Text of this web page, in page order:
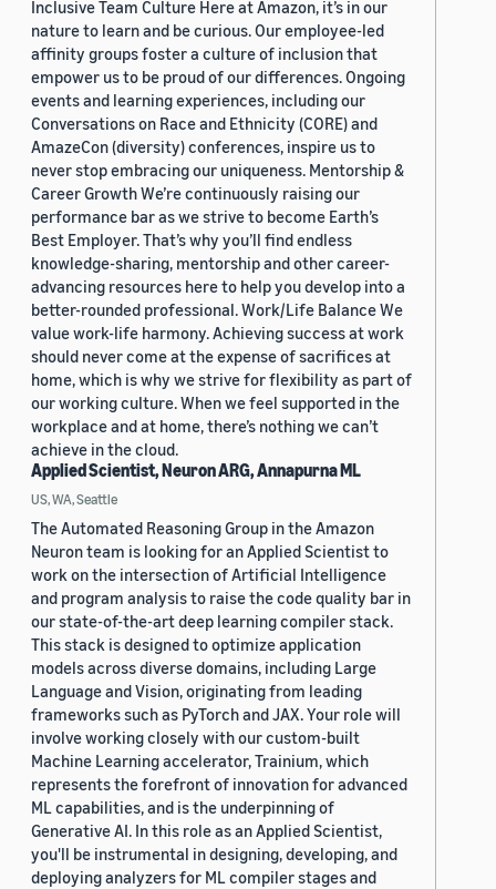
Inclusive Team Culture Here at Amazon, it’s in our
nature to learn and be curious. Our employee-led
affinity groups foster a culture of inclusion that
empower us to be proud of our differences. Ongoing
events and learning experiences, including our
Conversations on Race and Ethnicity (CORE) and
AmazeCon (diversity) conferences, inspire us to
never stop embracing our uniqueness. Mentorship &
Career Growth We’re continuously raising our
performance bar as we strive to become Earth’s
Best Employer. That’s why you’ll find endless
knowledge-sharing, mentorship and other career-
advancing resources here to help you develop into a
better-rounded professional. Work/Life Balance We
value work-life harmony. Achieving success at work
should never come at the expense of sacrifices at
home, which is why we strive for flexibility as part of
our working culture. When we feel supported in the
workplace and at home, there’s nothing we can’t
achieve in the cloud.
Applied Scientist, Neuron ARG, Annapurna ML
US, WA, Seattle
The Automated Reasoning Group in the Amazon
Neuron team is looking for an Applied Scientist to
work on the intersection of Artificial Intelligence
and program analysis to raise the code quality bar in
our state-of-the-art deep learning compiler stack.
This stack is designed to optimize application
models across diverse domains, including Large
Language and Vision, originating from leading
frameworks such as PyTorch and JAX. Your role will
involve working closely with our custom-built
Machine Learning accelerator, Trainium, which
represents the forefront of innovation for advanced
ML capabilities, and is the underpinning of
Generative AI. In this role as an Applied Scientist,
you'll be instrumental in designing, developing, and
deploying analyzers for ML compiler stages and